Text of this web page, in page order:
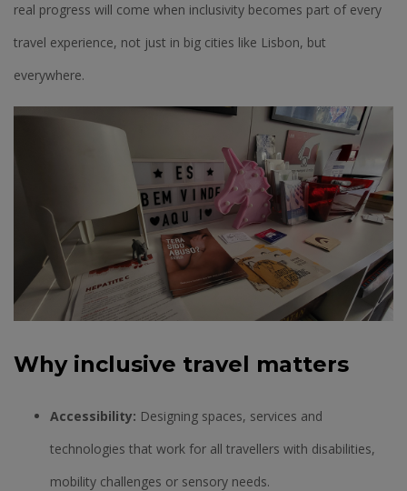
real progress will come when inclusivity becomes part of every
travel experience, not just in big cities like Lisbon, but
everywhere.
Why inclusive travel matters
Accessibility: Designing spaces, services and
technologies that work for all travellers with disabilities,
mobility challenges or sensory needs.